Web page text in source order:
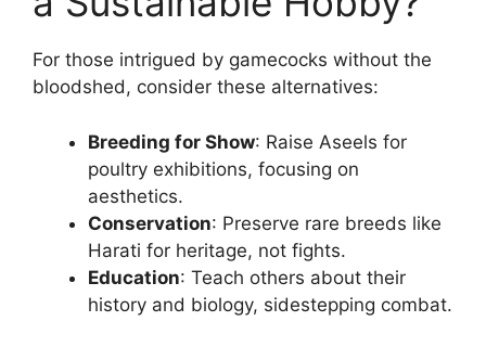
For those intrigued by gamecocks without the
bloodshed, consider these alternatives:
Breeding for Show: Raise Aseels for
poultry exhibitions, focusing on
aesthetics.
Conservation: Preserve rare breeds like
Harati for heritage, not fights.
Education: Teach others about their
history and biology, sidestepping combat.